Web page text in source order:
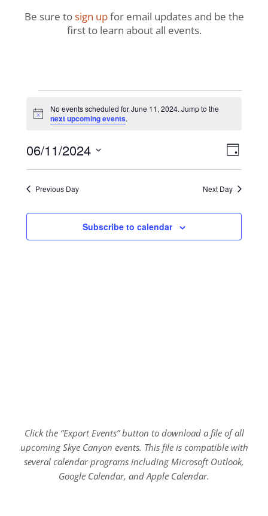
Be sure tosign upfor email updates and be the
first to learn about all events.
Events
for
June
11,
2024
Notice
No events scheduled for June 11, 2024. Jump to the
next upcoming events.
Day
06/11/2024
Select
Previous Day Next Day
Subscribe to calendar
Click the “Export Events” button to download a file of all
upcoming Skye Canyon events. This file is compatible with
several calendar programs including Microsoft Outlook,
Google Calendar, and Apple Calendar.